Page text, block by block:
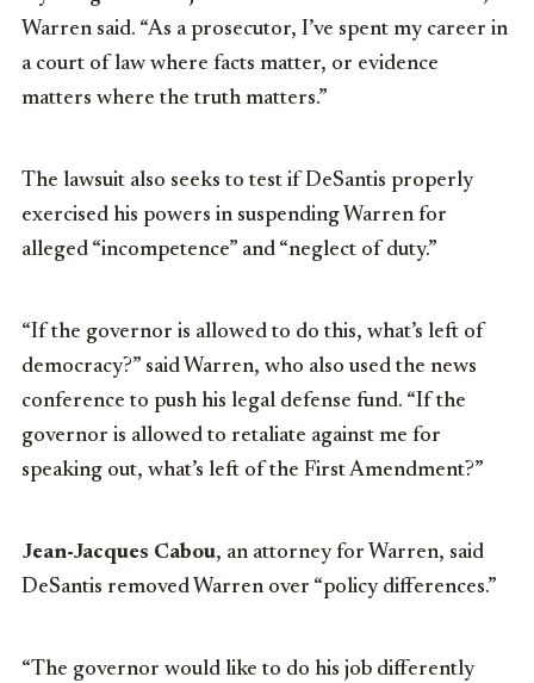
Warren said. “As a prosecutor, I’ve spent my career in
a court of law where facts matter, or evidence
matters where the truth matters.”
The lawsuit also seeks to test if DeSantis properly
exercised his powers in suspending Warren for
alleged “incompetence” and “neglect of duty.”
“If the governor is allowed to do this, what’s left of
democracy?” said Warren, who also used the news
conference to push his legal defense fund. “If the
governor is allowed to retaliate against me for
speaking out, what’s left of the First Amendment?”
Jean-Jacques Cabou, an attorney for Warren, said
DeSantis removed Warren over “policy differences.”
“The governor would like to do his job differently